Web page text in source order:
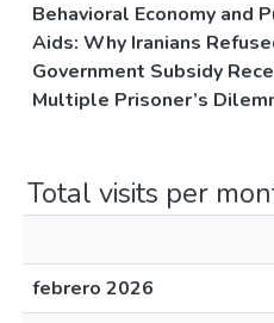
Behavioral Economy and
Aids: Why Iranians
Government Subsidy
Multiple Prisoner’s
Total visits per
febrero 2026